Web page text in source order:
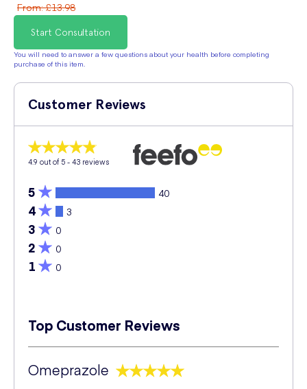
From:£13.98
Start Consultation
You will need to answer a few questions about your health before completing
purchase of this item.
Customer Reviews
4.9 out of 5 - 43 reviews
5 40
4 3
3 0
2 0
1 0
Top Customer Reviews
Omeprazole